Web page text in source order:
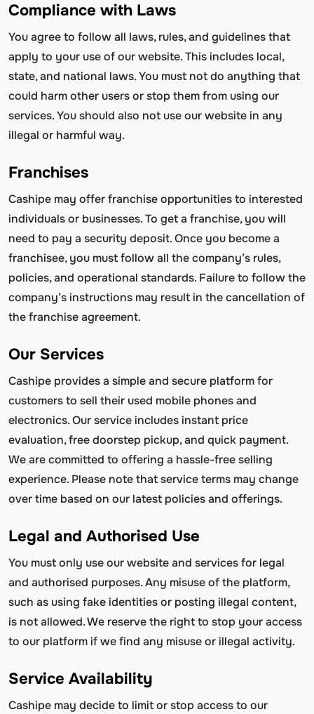
Compliance with Laws
You agree to follow all laws, rules, and guidelines that
apply to your use of our website. This includes local,
state, and national laws. You must not do anything that
could harm other users or stop them from using our
services. You should also not use our website in any
illegal or harmful way.
Franchises
Cashipe may offer franchise opportunities to interested
individuals or businesses. To get a franchise, you will
need to pay a security deposit. Once you become a
franchisee, you must follow all the company’s rules,
policies, and operational standards. Failure to follow the
company’s instructions may result in the cancellation of
the franchise agreement.
Our Services
Cashipe provides a simple and secure platform for
customers to sell their used mobile phones and
electronics. Our service includes instant price
evaluation, free doorstep pickup, and quick payment.
We are committed to offering a hassle-free selling
experience. Please note that service terms may change
over time based on our latest policies and offerings.
Legal and Authorised Use
You must only use our website and services for legal
and authorised purposes. Any misuse of the platform,
such as using fake identities or posting illegal content,
is not allowed. We reserve the right to stop your access
to our platform if we find any misuse or illegal activity.
Service Availability
Cashipe may decide to limit or stop access to our